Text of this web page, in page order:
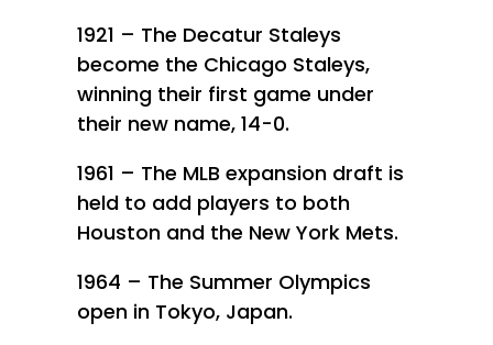
1921 – The Decatur Staleys
become the Chicago Staleys,
winning their first game under
their new name, 14-0.
1961 – The MLB expansion draft is
held to add players to both
Houston and the New York Mets.
1964 – The Summer Olympics
open in Tokyo, Japan.